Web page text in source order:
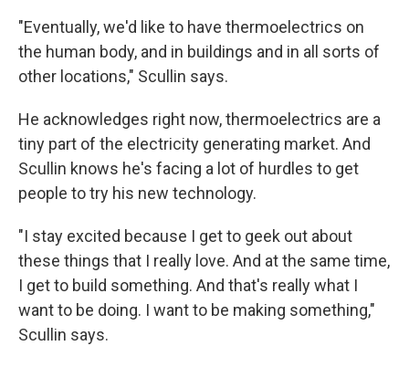
"Eventually, we'd like to have thermoelectrics on
the human body, and in buildings and in all sorts of
other locations," Scullin says.
He acknowledges right now, thermoelectrics are a
tiny part of the electricity generating market. And
Scullin knows he's facing a lot of hurdles to get
people to try his new technology.
"I stay excited because I get to geek out about
these things that I really love. And at the same time,
I get to build something. And that's really what I
want to be doing. I want to be making something,"
Scullin says.